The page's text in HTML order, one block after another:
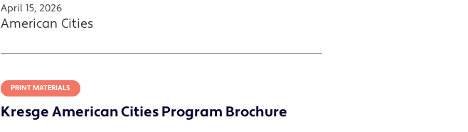
April 15, 2026
American Cities
PRINT MATERIALS
Kresge American Cities Program Brochure